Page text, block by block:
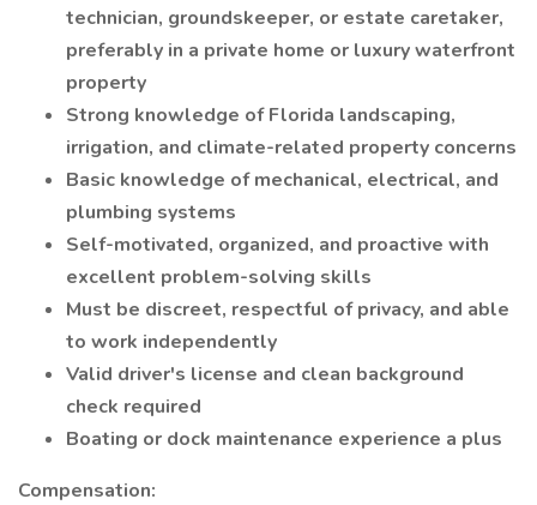
technician, groundskeeper, or estate caretaker,
preferably in a private home or luxury waterfront
property
Strong knowledge of Florida landscaping,
irrigation, and climate-related property concerns
Basic knowledge of mechanical, electrical, and
plumbing systems
Self-motivated, organized, and proactive with
excellent problem-solving skills
Must be discreet, respectful of privacy, and able
to work independently
Valid driver's license and clean background
check required
Boating or dock maintenance experience a plus
Compensation: